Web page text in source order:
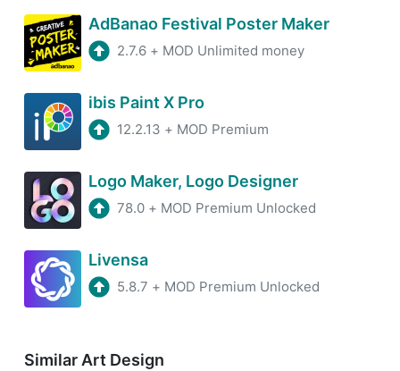
AdBanao Festival Poster Maker
2.7.6 + MOD Unlimited money
ibis Paint X Pro
12.2.13 + MOD Premium
Logo Maker, Logo Designer
78.0 + MOD Premium Unlocked
Livensa
5.8.7 + MOD Premium Unlocked
Similar Art Design